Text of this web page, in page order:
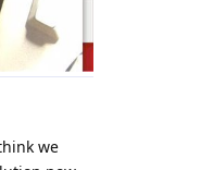
we